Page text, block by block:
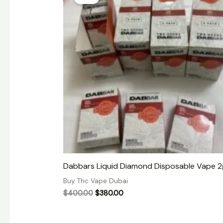
Dabbars Liquid Diamond Disposable Vape
Buy Thc Vape Dubai
$400.00
$400.00.
$380.00
$380.00.